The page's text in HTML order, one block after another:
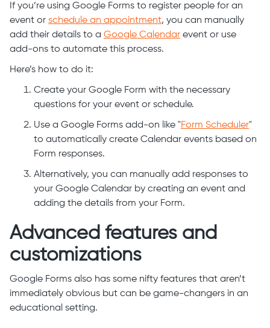
If you’re using Google Forms to register people for an
event or schedule an appointment, you can manually
add their details to a Google Calendar event or use
add-ons to automate this process.
Here’s how to do it:
Create your Google Form with the necessary
questions for your event or schedule.
Use a Google Forms add-on like "Form Scheduler"
to automatically create Calendar events based on
Form responses.
Alternatively, you can manually add responses to
your Google Calendar by creating an event and
adding the details from your Form.
Advanced features and
customizations
Google Forms also has some nifty features that aren’t
immediately obvious but can be game-changers in an
educational setting.